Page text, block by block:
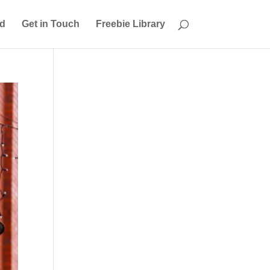
Get in Touch Freebie Library